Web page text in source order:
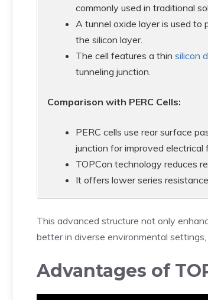
commonly used in traditional
A tunnel oxide layer is used
the silicon layer.
The cell features a thin silicon
tunneling junction.
Comparison with PERC Cells:
PERC cells use rear surface
junction for improved electrical
TOPCon technology reduces
It offers lower series
This advanced structure not only
better in diverse environmental
Advantages of